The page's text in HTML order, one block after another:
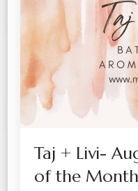
Taj + Livi-
of the